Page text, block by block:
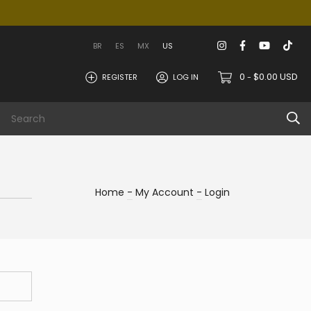
BR ES MX US
REGISTER LOG IN 0 - $0.00 USD
Home - My Account - Login